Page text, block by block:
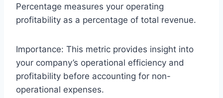
Percentage measures your operating
profitability as a percentage of total revenue.
Importance: This metric provides insight into
your company’s operational efficiency and
profitability before accounting for non-
operational expenses.